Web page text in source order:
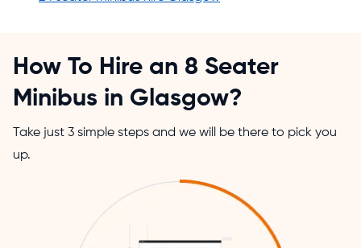
How To Hire an 8 Seater
Minibus in Glasgow?
Take just 3 simple steps and we will be there to pick you
up.